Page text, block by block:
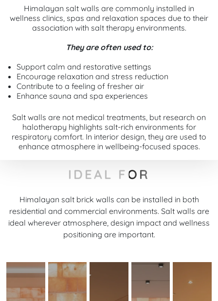
Himalayan salt walls are commonly installed in
wellness clinics, spas and relaxation spaces due to their
association with salt therapy environments.
They are often used to:
Support calm and restorative settings
Encourage relaxation and stress reduction
Contribute to a feeling of fresher air
Enhance sauna and spa experiences
Salt walls are not medical treatments, but research on
halotherapy highlights salt-rich environments for
respiratory comfort. In interior design, they are used to
enhance atmosphere in wellbeing-focused spaces.
IDEAL FOR
Himalayan salt brick walls can be installed in both
residential and commercial environments. Salt walls are
ideal wherever atmosphere, design impact and wellness
positioning are important.